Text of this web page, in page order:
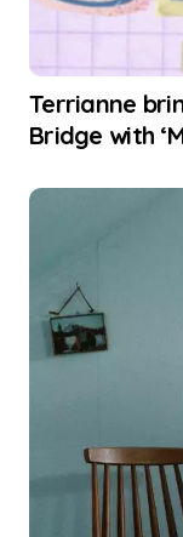
Terrianne
Bridge with